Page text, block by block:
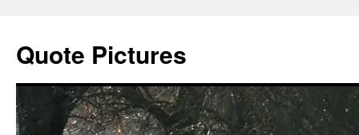
Quote Pictures